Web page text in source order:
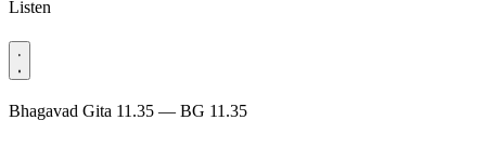
Listen
Bhagavad Gita 11.35 — BG 11.35